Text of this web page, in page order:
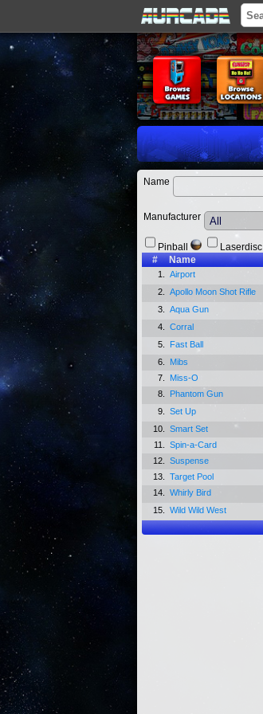
Name
Manufacturer
Pinball Laserdisc
#
Name
1. Airport
2.
Apollo Moon Shot Rifle
3.
Aqua Gun
4.
Corral
5.
Fast Ball
6.
Mibs
7.
Miss-O
8.
Phantom Gun
9.
Set Up
10.
Smart Set
11.
Spin-a-Card
12.
Suspense
13.
Target Pool
14.
Whirly Bird
15.
Wild Wild West